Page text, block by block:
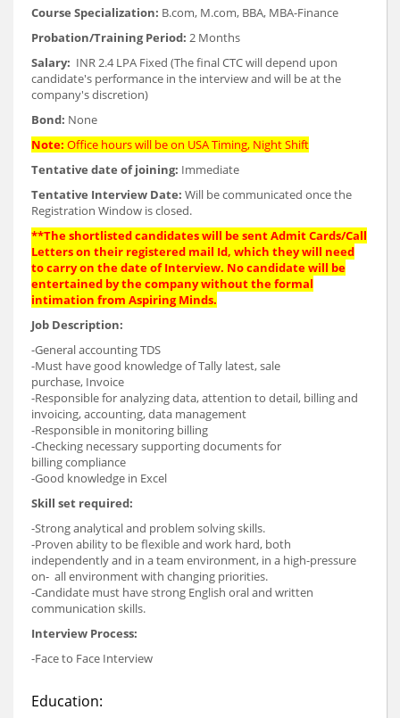
Course Specialization: B.com, M.com, BBA, MBA-Finance
Probation/Training Period: 2 Months
Salary: INR 2.4 LPA Fixed (The final CTC will depend upon
candidate's performance in the interview and will be at the
company's discretion)
Bond: None
Note: Office hours will be on USA Timing, Night Shift
Tentative date of joining: Immediate
Tentative Interview Date: Will be communicated once the
Registration Window is closed.
**The shortlisted candidates will be sent Admit Cards/Call
Letters on their registered mail Id, which they will need
to carry on the date of Interview. No candidate will be
entertained by the company without the formal
intimation from Aspiring Minds.
Job Description:
-General accounting TDS
-Must have good knowledge of Tally latest, sale
purchase, Invoice
-Responsible for analyzing data, attention to detail, billing and
invoicing, accounting, data management
-Responsible in monitoring billing
-Checking necessary supporting documents for
billing compliance
-Good knowledge in Excel
Skill set required:
-Strong analytical and problem solving skills.
-Proven ability to be flexible and work hard, both
independently and in a team environment, in a high-pressure
on- all environment with changing priorities.
-Candidate must have strong English oral and written
communication skills.
Interview Process:
-Face to Face Interview
Education: